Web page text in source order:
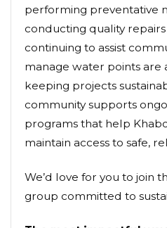
performing preventative
conducting quality
continuing to assist
manage water points are
keeping projects
community supports
programs that help
maintain access to safe,
We’d love for you to join
group committed to